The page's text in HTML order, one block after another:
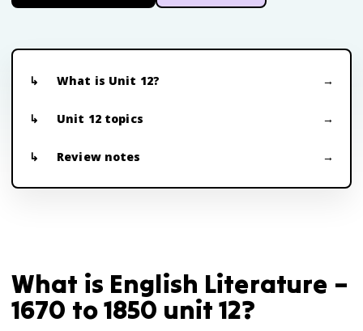
What is Unit 12?
Unit 12 topics
Review notes
What is English Literature –
1670 to 1850 unit 12?